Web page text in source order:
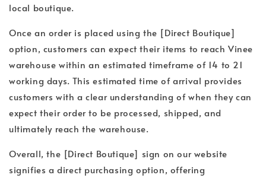
local boutique.
Once an order is placed using the [Direct Boutique]
option, customers can expect their items to reach Vinee
warehouse within an estimated timeframe of 14 to 21
working days. This estimated time of arrival provides
customers with a clear understanding of when they can
expect their order to be processed, shipped, and
ultimately reach the warehouse.
Overall, the [Direct Boutique] sign on our website
signifies a direct purchasing option, offering